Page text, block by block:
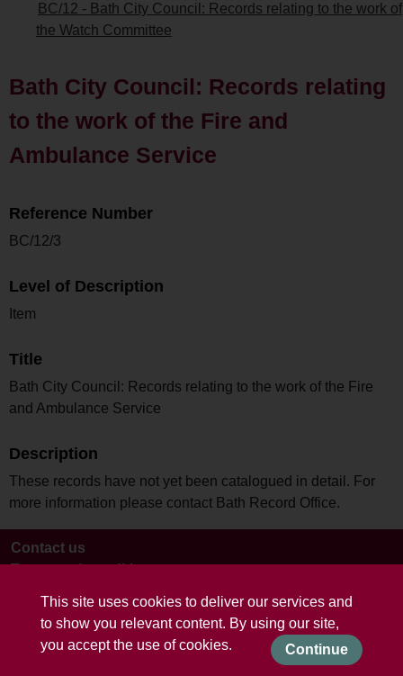
This site uses cookies to deliver our services and
to show you relevant content. By using our site,
you accept the use of cookies.
Continue
BC/12 - Bath City Council: Records relating to the work of
the Watch Committee
Bath City Council: Records relating
to the work of the Fire and
Ambulance Service
Reference Number
BC/12/3
Level of Description
Item
Title
Bath City Council: Records relating to the work of the Fire
and Ambulance Service
Description
These records have not yet been catalogued in detail. For
more information please contact Bath Record Office.
Contact us
Terms and conditions